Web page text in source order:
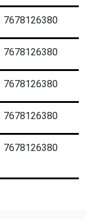
7678126380
7678126380
7678126380
7678126380
7678126380